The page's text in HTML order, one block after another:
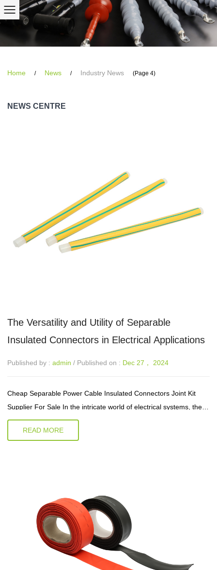
Home / News / Industry News (Page 4)
NEWS CENTRE
The Versatility and Utility of Separable
Insulated Connectors in Electrical Applications
Published by : admin / Published on : Dec 27， 2024
Cheap Separable Power Cable Insulated Connectors Joint Kit
Supplier For Sale In the intricate world of electrical systems, the
reliability and safety of connections are paramount. Separable
insulated ...
READ MORE